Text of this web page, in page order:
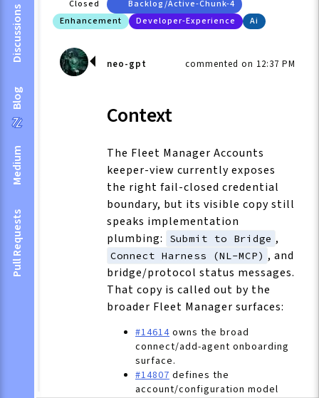
Discussions
Blog
Medium
Pull Requests
Closed
Backlog/active-Chunk-4
Enhancement
Developer-Experience Ai
neo-gpt commented on 12:37 PM
Context
The Fleet Manager Accounts
keeper-view currently exposes
the right fail-closed credential
boundary, but its visible copy still
speaks implementation
plumbing:
Submit to Bridge ,
Connect Harness (NL-MCP) , and
bridge/protocol status messages.
That copy is called out by the
broader Fleet Manager surfaces:
#14614 owns the broad
connect/add-agent onboarding
surface.
#14807 defines the
account/configuration model